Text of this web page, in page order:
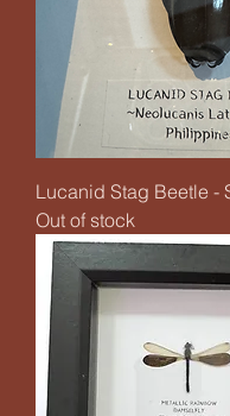
Lucanid Stag Beetle -
Out of stock